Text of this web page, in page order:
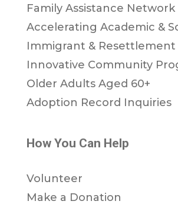
Family Assistance Network
Accelerating Academic &
Immigrant & Resettlement
Innovative Community
Older Adults Aged 60+
Adoption Record Inquiries
How You Can Help
Volunteer
Make a Donation